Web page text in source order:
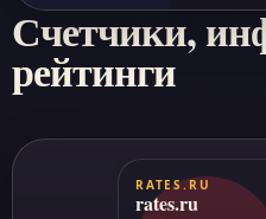
Счетчики,
рейтинги